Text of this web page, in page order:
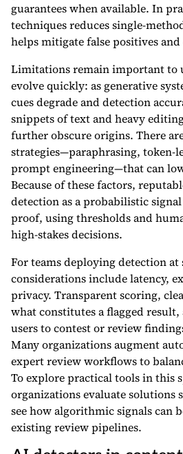
guarantees when available. In
techniques reduces single-
helps mitigate false positives and
Limitations remain important to
evolve quickly: as generative
cues degrade and detection
snippets of text and heavy
further obscure origins. There
strategies—paraphrasing, token-
prompt engineering—that can
Because of these factors,
detection as a probabilistic
proof, using thresholds and
high-stakes decisions.
For teams deploying detection
considerations include latency,
privacy. Transparent scoring,
what constitutes a flagged
users to contest or review
Many organizations augment
expert review workflows to
To explore practical tools in this
organizations evaluate solutions
see how algorithmic signals can
existing review pipelines.